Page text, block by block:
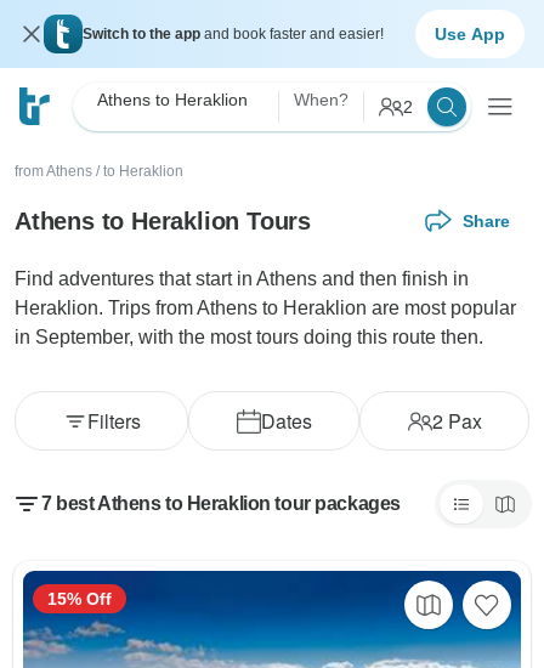
Switch to the app and book faster and easier! Use App
Athens to Heraklion When? 2
from Athens / to Heraklion
Athens to Heraklion Tours Share
Find adventures that start in Athens and then finish in
Heraklion. Trips from Athens to Heraklion are most popular
in September, with the most tours doing this route then.
Dates 2Pax
Filters
7 best Athens to Heraklion tour packages
15% Off